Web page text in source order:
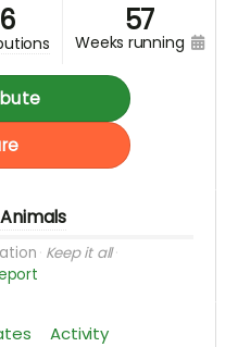
57
weeks running
Keep it all
Activity